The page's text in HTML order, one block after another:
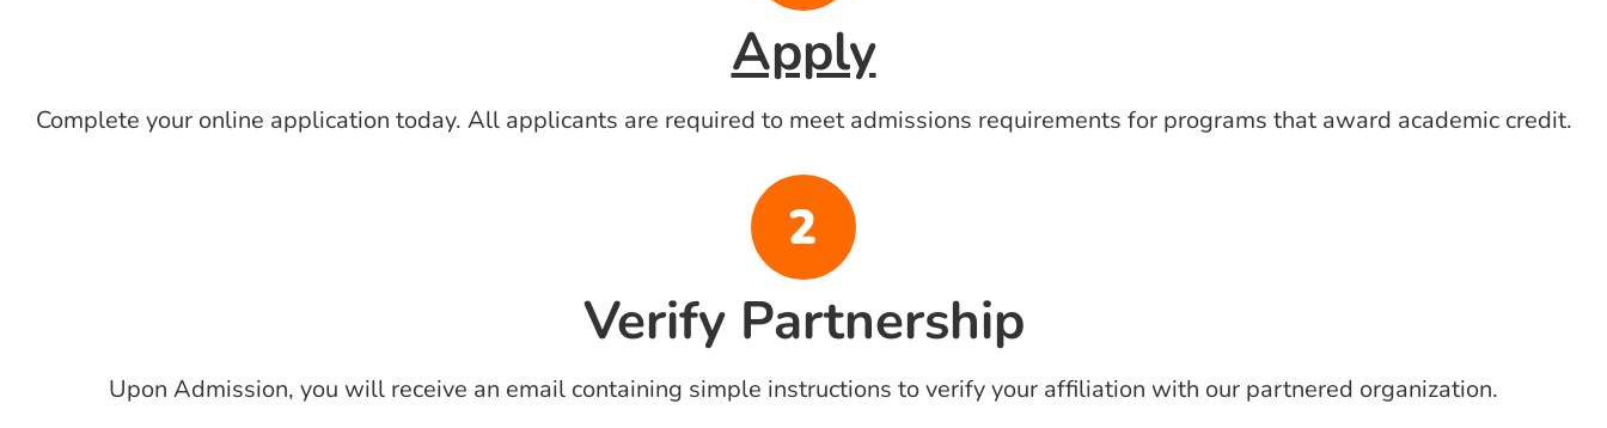
Apply
Complete your online application today. All applicants are required to meet admissions requirements for programs that award academic credit.
Verify Partnership
Upon Admission, you will receive an email containing simple instructions to verify your affiliation with our partnered organization.